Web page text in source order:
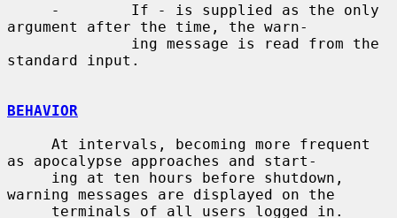
-
        If
-
is supplied as the only
argument after the time, the warn-
standard input.
BEHAVIOR
as apocalypse approaches and start-
warning messages are displayed on the